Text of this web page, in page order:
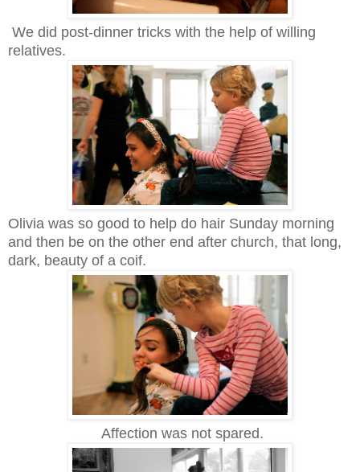
We did post-dinner tricks with the help of willing
relatives.
Olivia was so good to help do hair Sunday morning
and then be on the other end after church, that long,
dark, beauty of a coif.
Affection was not spared.